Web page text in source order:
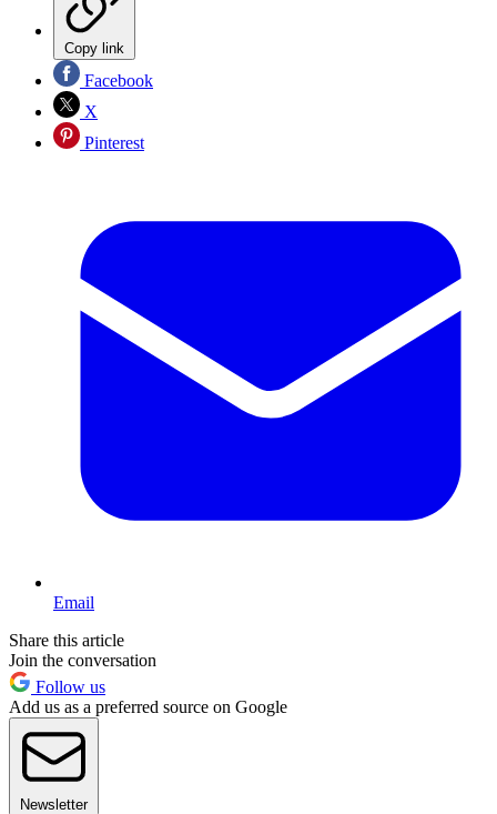
Copy link
Facebook
X
Pinterest
Email
Share this article
Join the conversation
Follow us
Add us as a preferred source on Google
Newsletter